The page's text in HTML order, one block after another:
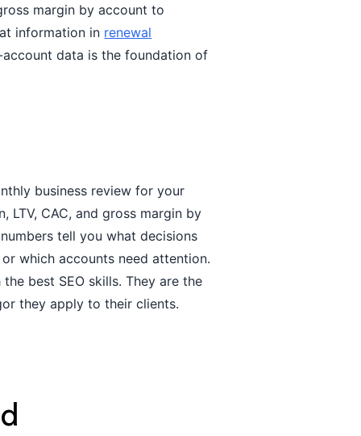
margin by account to
information in renewal
data is the foundation of
business review for your
LTV, CAC, and gross margin by
tell you what decisions
which accounts need attention.
best SEO skills. They are the
they apply to their clients.